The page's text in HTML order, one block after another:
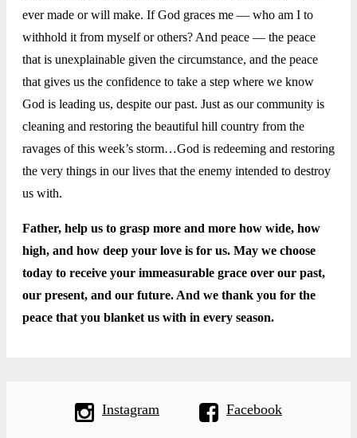
ever made or will make. If God graces me — who am I to
withhold it from myself or others? And peace — the peace
that is unexplainable given the circumstance, and the peace
that gives us the confidence to take a step where we know
God is leading us, despite our past. Just as our community is
cleaning and restoring the beautiful hill country from the
ravages of this week’s storm…God is redeeming and restoring
the very things in our lives that the enemy intended to destroy
us with.
Father, help us to grasp more and more how wide, how
high, and how deep your love is for us. May we choose
today to receive your immeasurable grace over our past,
our present, and our future. And we thank you for the
peace that you blanket us with in every season.
Instagram Facebook